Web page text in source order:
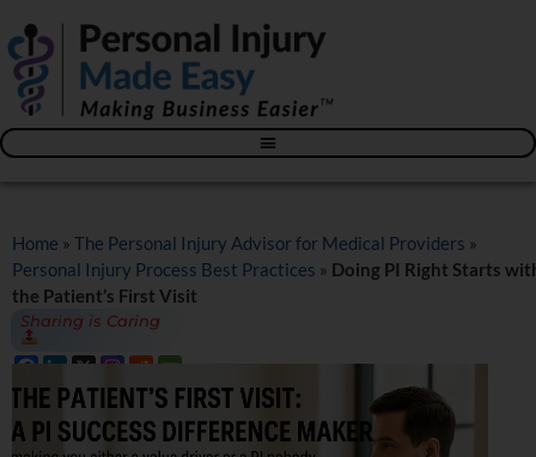
Home » The Personal Injury Advisor for Medical Providers »
Personal Injury Process Best Practices » Doing PI Right Starts
the Patient’s First Visit
Sharing is Caring